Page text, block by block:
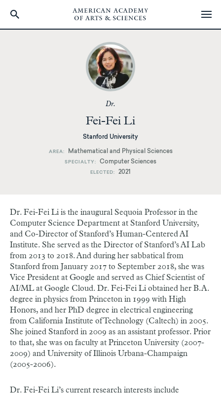
Dr.
Fei-Fei Li
Stanford University
AREA Mathematical and Physical Sciences
SPECIALTY Computer Sciences
ELECTED 2021
Dr. Fei-Fei Li is the inaugural Sequoia Professor in the
Computer Science Department at Stanford University,
and Co-Director of Stanford’s Human-Centered AI
Institute. She served as the Director of Stanford’s AI Lab
from 2013 to 2018. And during her sabbatical from
Stanford from January 2017 to September 2018, she was
Vice President at Google and served as Chief Scientist of
AI/ML at Google Cloud. Dr. Fei-Fei Li obtained her B.A.
degree in physics from Princeton in 1999 with High
Honors, and her PhD degree in electrical engineering
from California Institute of Technology (Caltech) in 2005.
She joined Stanford in 2009 as an assistant professor. Prior
to that, she was on faculty at Princeton University (2007-
2009) and University of Illinois Urbana-Champaign
(2005-2006).
Dr. Fei-Fei Li’s current research interests include